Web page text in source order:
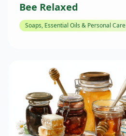
Bee Relaxed
Soaps, Essential Oils & Personal Care